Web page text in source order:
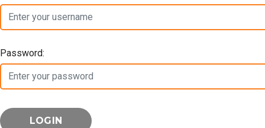
Password: